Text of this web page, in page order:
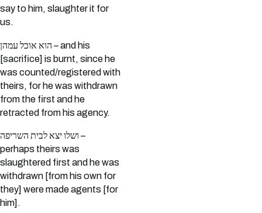
say to him, slaughter it for
us.
הוא אוכל עמהן – and his
[sacrifice] is burnt, since he
was counted/registered with
theirs, for he was withdrawn
from the first and he
retracted from his agency.
ושלו יצא לבית השריפה –
perhaps theirs was
slaughtered first and he was
withdrawn [from his own for
they] were made agents [for
him].